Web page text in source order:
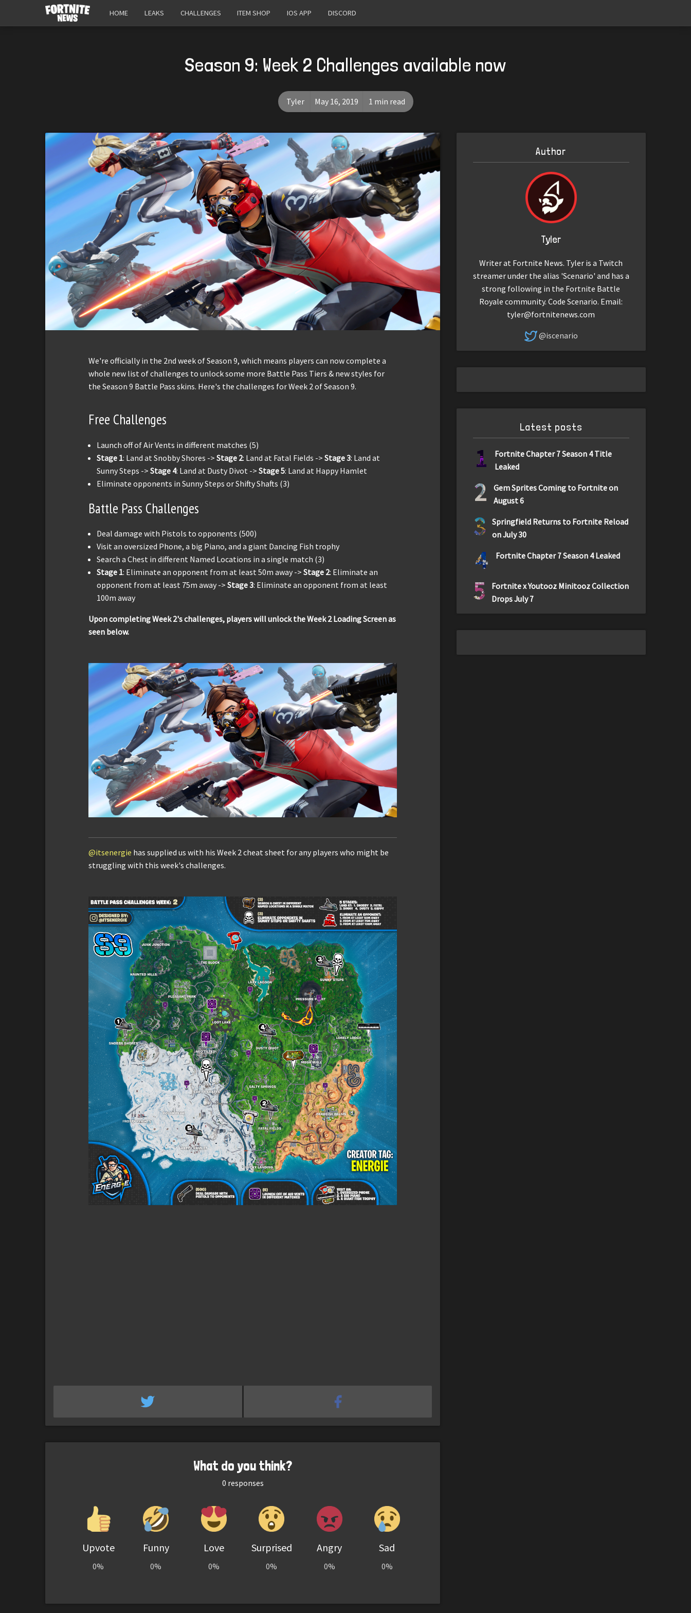
HOME LEAKS CHALLENGES ITEM SHOP IOS APP DISCORD
Season 9: Week 2 Challenges available now
Tyler May 16, 2019 1 min read
We're officially in the 2nd week of Season 9, which means players can now complete a
whole new list of challenges to unlock some more Battle Pass Tiers & new styles for
the Season 9 Battle Pass skins. Here's the challenges for Week 2 of Season 9.
Free Challenges
Launch off of Air Vents in different matches (5)
Stage 1: Land at Snobby Shores -> Stage 2: Land at Fatal Fields -> Stage 3: Land at
Sunny Steps -> Stage 4: Land at Dusty Divot -> Stage 5: Land at Happy Hamlet
Eliminate opponents in Sunny Steps or Shifty Shafts (3)
Battle Pass Challenges
Deal damage with Pistols to opponents (500)
Visit an oversized Phone, a big Piano, and a giant Dancing Fish trophy
Search a Chest in different Named Locations in a single match (3)
Stage 1: Eliminate an opponent from at least 50m away -> Stage 2: Eliminate an
opponent from at least 75m away -> Stage 3: Eliminate an opponent from at least
100m away
Upon completing Week 2's challenges, players will unlock the Week 2 Loading Screen as
seen below.
@itsenergie has supplied us with his Week 2 cheat sheet for any players who might be
struggling with this week's challenges.
What do you think?
0 responses
Upvote
0%
Funny
0%
Love
0%
Surprised
0%
Angry
0%
Sad
0%
Author
Tyler
Writer at Fortnite News. Tyler is a Twitch
streamer under the alias 'Scenario' and has a
strong following in the Fortnite Battle
Royale community. Code Scenario. Email:
tyler@fortnitenews.com
@iscenario
Latest posts
1
Fortnite Chapter 7 Season 4 Title
Leaked
2
Gem Sprites Coming to Fortnite on
August 6
3
Springfield Returns to Fortnite Reload
on July 30
4 Fortnite Chapter 7 Season 4 Leaked
5
Fortnite x Youtooz Minitooz Collection
Drops July 7